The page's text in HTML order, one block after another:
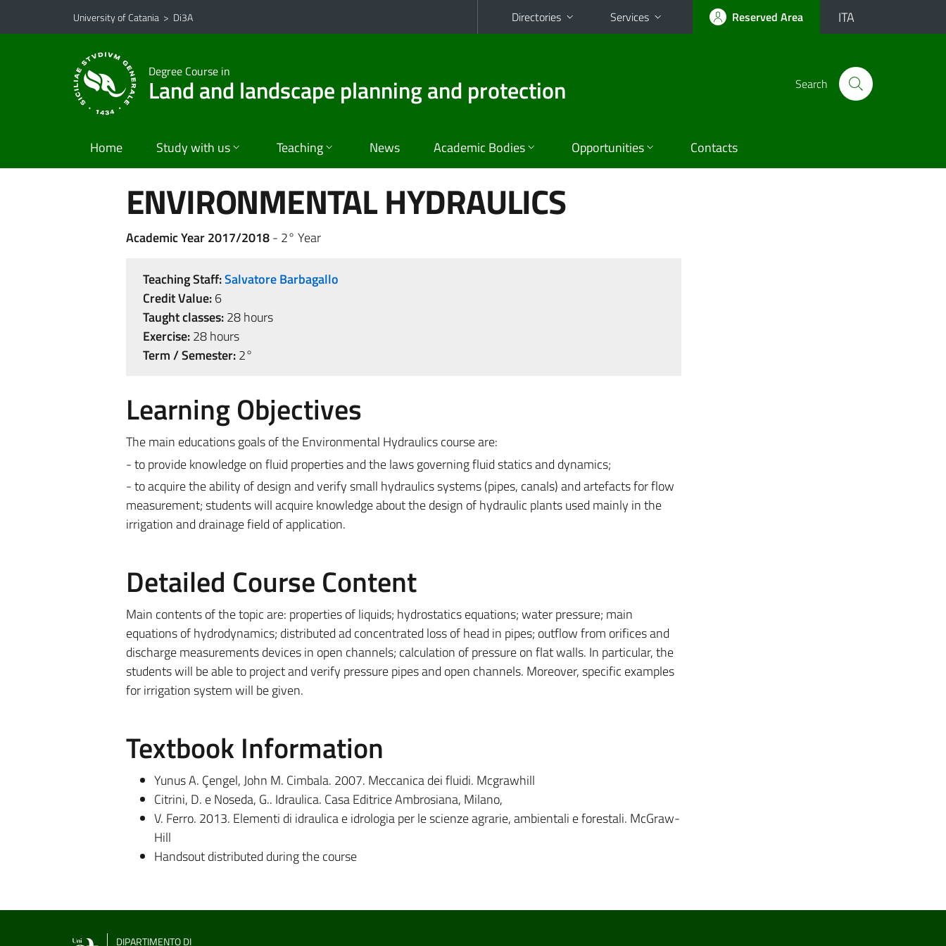
Go to main content
Go to navigation menu
University of Catania > Di3A Directories Services Reserved Area ITA
Degree Course in
Land and landscape planning and protection Search
Home Study with us Teaching News Academic Bodies Opportunities Contacts
ENVIRONMENTAL HYDRAULICS
Academic Year 2017/2018- 2° Year
Teaching Staff:Salvatore Barbagallo
Credit Value:6
Taught classes:28 hours
Exercise:28 hours
Term / Semester:2°
Learning Objectives
The main educations goals of the Environmental Hydraulics course are:
- to provide knowledge on fluid properties and the laws governing fluid statics and dynamics;
- to acquire the ability of design and verify small hydraulics systems (pipes, canals) and artefacts for flow
measurement; students will acquire knowledge about the design of hydraulic plants used mainly in the
irrigation and drainage field of application.
Detailed Course Content
Main contents of the topic are: properties of liquids; hydrostatics equations; water pressure; main
equations of hydrodynamics; distributed ad concentrated loss of head in pipes; outflow from orifices and
discharge measurements devices in open channels; calculation of pressure on flat walls. In particular, the
students will be able to project and verify pressure pipes and open channels. Moreover, specific examples
for irrigation system will be given.
Textbook Information
Yunus A. Çengel, John M. Cimbala. 2007. Meccanica dei fluidi. Mcgrawhill
Citrini, D. e Noseda, G.. Idraulica. Casa Editrice Ambrosiana, Milano,
V. Ferro. 2013. Elementi di idraulica e idrologia per le scienze agrarie, ambientali e forestali. McGraw-
Hill
Handsout distributed during the course
DIPARTIMENTO DI